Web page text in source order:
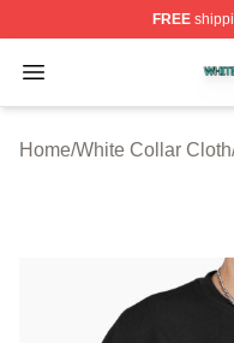
FREE
Open menu
White Collar Shop
Home/White Collar Cloth